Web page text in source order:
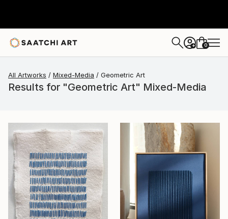
+ 0
All Artworks Mixed-Media Geometric Art
Results for "Geometric Art" Mixed-Media